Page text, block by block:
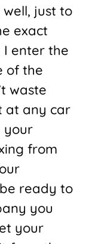
just to
exact
I enter the
of the
waste
at any car
your
from
ready to
you
your